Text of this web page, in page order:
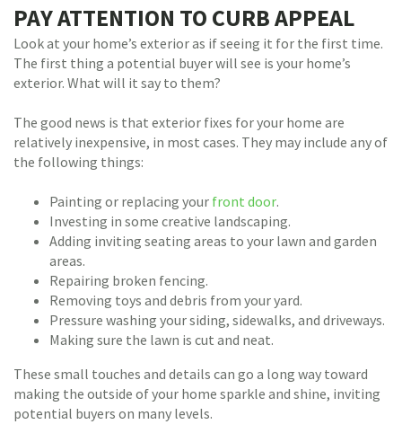
PAY ATTENTION TO CURB APPEAL
Look at your home’s exterior as if seeing it for the first time.
The first thing a potential buyer will see is your home’s
exterior. What will it say to them?
The good news is that exterior fixes for your home are
relatively inexpensive, in most cases. They may include any of
the following things:
Painting or replacing your front door.
Investing in some creative landscaping.
Adding inviting seating areas to your lawn and garden
areas.
Repairing broken fencing.
Removing toys and debris from your yard.
Pressure washing your siding, sidewalks, and driveways.
Making sure the lawn is cut and neat.
These small touches and details can go a long way toward
making the outside of your home sparkle and shine, inviting
potential buyers on many levels.